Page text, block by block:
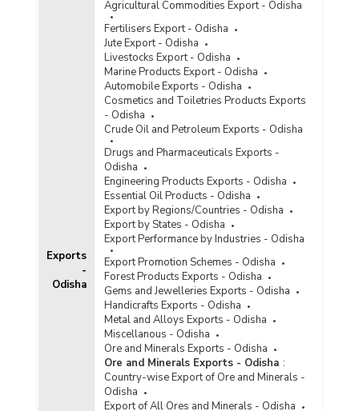
Exports
-
Odisha
Agricultural Commodities Export - Odisha
Fertilisers Export - Odisha
Jute Export - Odisha
Livestocks Export - Odisha
Marine Products Export - Odisha
Automobile Exports - Odisha
Cosmetics and Toiletries Products Exports
- Odisha
Crude Oil and Petroleum Exports - Odisha
Drugs and Pharmaceuticals Exports -
Odisha
Engineering Products Exports - Odisha
Essential Oil Products - Odisha
Export by Regions/Countries - Odisha
Export by States - Odisha
Export Performance by Industries - Odisha
Export Promotion Schemes - Odisha
Forest Products Exports - Odisha
Gems and Jewelleries Exports - Odisha
Handicrafts Exports - Odisha
Metal and Alloys Exports - Odisha
Miscellanous - Odisha
Ore and Minerals Exports - Odisha
Ore and Minerals Exports - Odisha :
Country-wise Export of Ore and Minerals -
Odisha
Export of All Ores and Minerals - Odisha